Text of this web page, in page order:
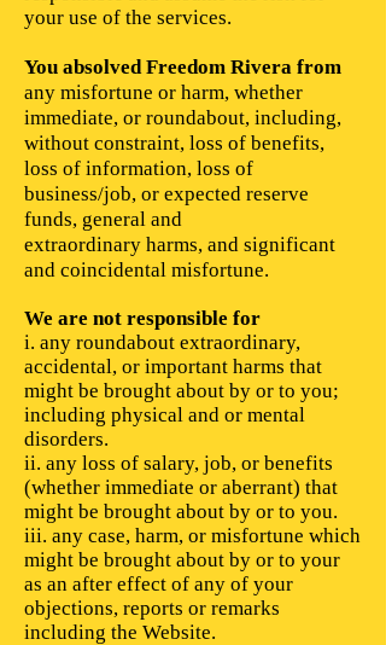
your use of the services.
You absolved Freedom Rivera from
any misfortune or harm, whether
immediate, or roundabout, including,
without constraint, loss of benefits,
loss of information, loss of
business/job, or expected reserve
funds, general and
extraordinary harms, and significant
and coincidental misfortune.
We are not responsible for
​i. any roundabout extraordinary,
accidental, or important harms that
might be brought about by or to you;
including physical and or mental
disorders.
ii. any loss of salary, job, or benefits
(whether immediate or aberrant) that
might be brought about by or to you.
iii. any case, harm, or misfortune which
might be brought about by or to your
as an after effect of any of your
objections, reports or remarks
including the Website.